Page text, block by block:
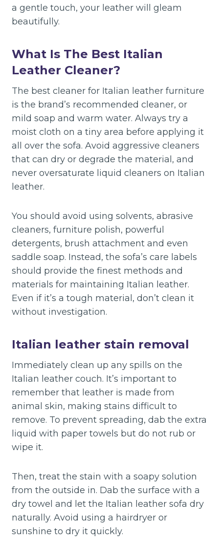
a gentle touch, your leather will gleam
beautifully.
What Is The Best Italian
Leather Cleaner?
The best cleaner for Italian leather furniture
is the brand’s recommended cleaner, or
mild soap and warm water. Always try a
moist cloth on a tiny area before applying it
all over the sofa. Avoid aggressive cleaners
that can dry or degrade the material, and
never oversaturate liquid cleaners on Italian
leather.
You should avoid using solvents, abrasive
cleaners, furniture polish, powerful
detergents, brush attachment and even
saddle soap. Instead, the sofa’s care labels
should provide the finest methods and
materials for maintaining Italian leather.
Even if it’s a tough material, don’t clean it
without investigation.
Italian leather stain removal
Immediately clean up any spills on the
Italian leather couch. It’s important to
remember that leather is made from
animal skin, making stains difficult to
remove. To prevent spreading, dab the extra
liquid with paper towels but do not rub or
wipe it.
Then, treat the stain with a soapy solution
from the outside in. Dab the surface with a
dry towel and let the Italian leather sofa dry
naturally. Avoid using a hairdryer or
sunshine to dry it quickly.